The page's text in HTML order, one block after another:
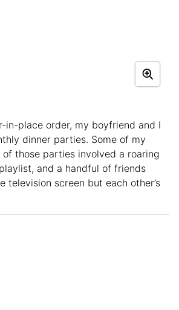
in-place order, my boyfriend and I
dinner parties. Some of my
those parties involved a roaring
and a handful of friends
television screen but each other’s